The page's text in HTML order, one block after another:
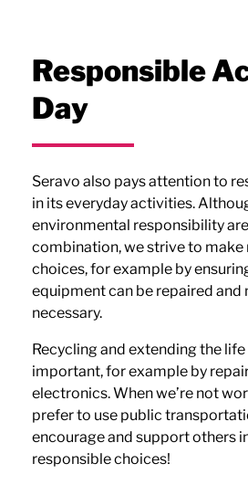
Responsible
Day
Seravo also pays attention to
in its everyday activities.
environmental responsibility
combination, we strive to make
choices, for example by
equipment can be repaired and
necessary.
Recycling and extending the
important, for example by
electronics. When we’re not
prefer to use public
encourage and support others
responsible choices!